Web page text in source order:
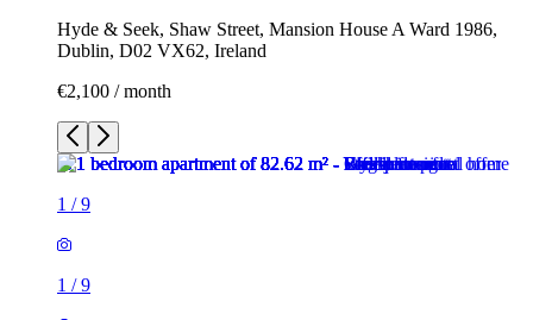
Hyde & Seek, Shaw Street, Mansion House A Ward 1986,
Dublin, D02 VX62, Ireland
€2,100 / month
1 /9
1 /9